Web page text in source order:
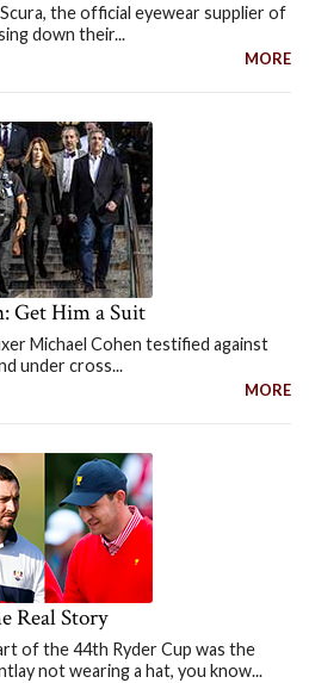
the official eyewear supplier of
down their...
MORE
Get Him a Suit
Michael Cohen testified against
under cross...
MORE
Real Story
of the 44th Ryder Cup was the
not wearing a hat, you know...